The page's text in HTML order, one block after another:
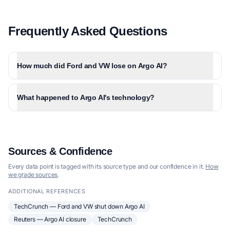
Frequently Asked Questions
How much did Ford and VW lose on Argo AI?
What happened to Argo AI's technology?
Sources & Confidence
Every data point is tagged with its source type and our confidence in it. How
we grade sources.
ADDITIONAL REFERENCES
TechCrunch — Ford and VW shut down Argo AI
Reuters — Argo AI closure
TechCrunch